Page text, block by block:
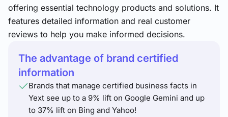
offering essential technology products and solutions. It
features detailed information and real customer
reviews to help you make informed decisions.
The advantage of brand certified
information
Brands that manage certified business facts in
Yext see up to a 9% lift on Google Gemini and up
to 37% lift on Bing and Yahoo!